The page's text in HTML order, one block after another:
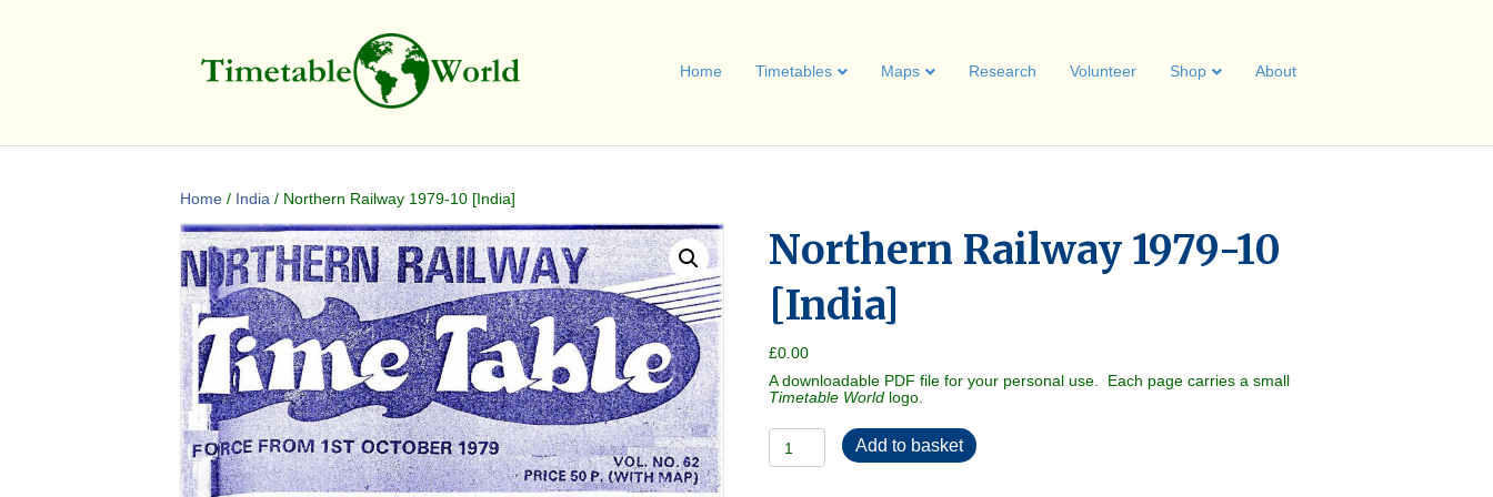
Home Timetables Maps Research Volunteer Shop About
Home / India / Northern Railway 1979-10 [India]
Northern Railway 1979-10
[India]
£0.00
A downloadable PDF file for your personal use. Each page carries a small
Timetable World logo.
Northern
Railway
1979-
Add to basket